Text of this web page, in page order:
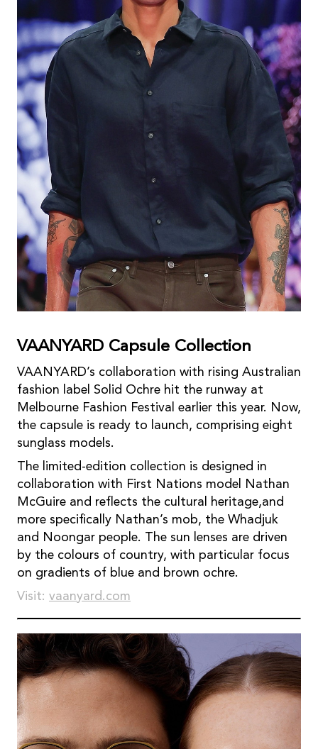
VAANYARD Capsule Collection
VAANYARD’s collaboration with rising Australian
fashion label Solid Ochre hit the runway at
Melbourne Fashion Festival earlier this year. Now,
the capsule is ready to launch, comprising eight
sunglass models.
The limited-edition collection is designed in
collaboration with First Nations model Nathan
McGuire and reﬂects the cultural heritage,and
more speciﬁcally Nathan’s mob, the Whadjuk
and Noongar people. The sun lenses are driven
by the colours of country, with particular focus
on gradients of blue and brown ochre.
Visit: vaanyard.com